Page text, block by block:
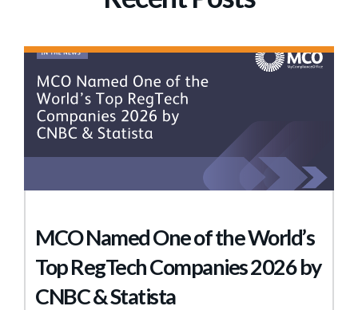
MCO Named One of the World’s
Top RegTech Companies 2026 by
CNBC & Statista